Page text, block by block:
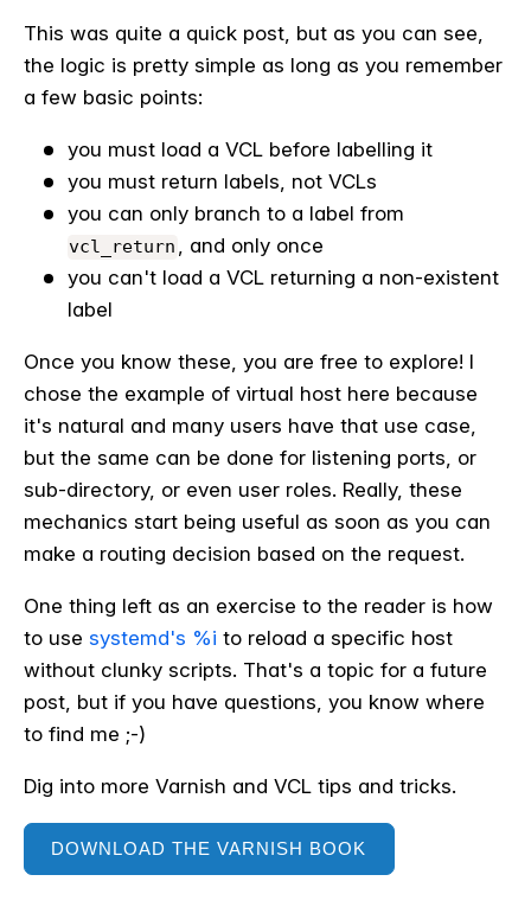
This was quite a quick post, but as you can see,
the logic is pretty simple as long as you remember
a few basic points:
you must load a VCL before labelling it
you must return labels, not VCLs
you can only branch to a label from
vcl_return , and only once
you can't load a VCL returning a non-existent
label
Once you know these, you are free to explore! I
chose the example of virtual host here because
it's natural and many users have that use case,
but the same can be done for listening ports, or
sub-directory, or even user roles. Really, these
mechanics start being useful as soon as you can
make a routing decision based on the request.
One thing left as an exercise to the reader is how
to use systemd's %i to reload a specific host
without clunky scripts. That's a topic for a future
post, but if you have questions, you know where
to find me ;-)
Dig into more Varnish and VCL tips and tricks.
DOWNLOAD THE VARNISH BOOK